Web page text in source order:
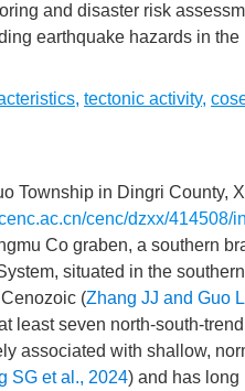
and disaster risk
earthquake hazards in
, tectonic activity,
Township in Dingri County,
cenc/dzxx/414508/
Co graben, a southern
situated in the
(Zhang JJ and Guo
least seven north-south-
associated with shallow,
SG et al., 2024) and has long